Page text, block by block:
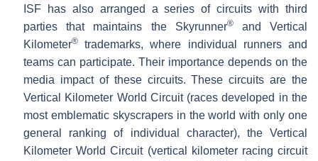
ISF has also arranged a series of circuits with third
parties that maintains the Skyrunner®and Vertical
Kilometer®
trademarks, where individual runners and
teams can participate. Their importance depends on the
media impact of these circuits. These circuits are the
Vertical Kilometer World Circuit (races developed in the
most emblematic skyscrapers in the world with only one
general ranking of individual character), the Vertical
Kilometer World Circuit (vertical kilometer racing circuit